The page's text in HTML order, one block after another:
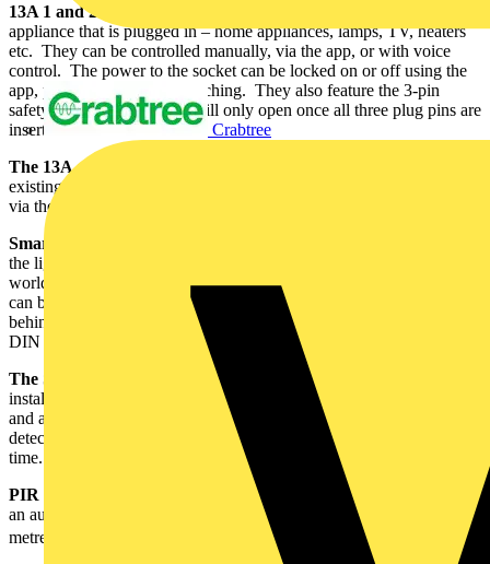
Crabtree
13A 1 and 2-gang switches socket outlets
appliance that is plugged in – home appliances, lamps, TV, heaters
etc. They can be controlled manually, via the app, or with voice
control. The power to the socket can be locked on or off using the
app, preventing manual switching. They also feature the 3-pin
safety shutter – the shutter will only open once all three plug pins are
inserted.
The 13A smart plug-in WIFI socket
existing socket outlet for the control of home appliances, lamps etc
via the existing WIFI network, and can be controlled via the app.
Smart switching and dimming receivers
the lighting and appliances in the home from anywhere in the
world. All receivers are supplied with a removable bracket, which
can be used to mount the receiver in a back box if installed directly
behind the switch or the light source. The bracket also features a
DIN rail clip, allowing it to be installed in the consumer unit.
The Smart camera
- for indoor use (IP20) – is compact and easy to
install. It offers smart motion detection, automatic image capture
and alarm functions. When an object or person moves in the
detection field the App will send an alarm and capture images in real
time. Install a micro SD card to record and playback footage.
PIR Sensor
– for indoor use (IP20) - senses motion and will trigger
an automated device set within the app. It offers detection up to 7
metres, with a 170⁰ angle.